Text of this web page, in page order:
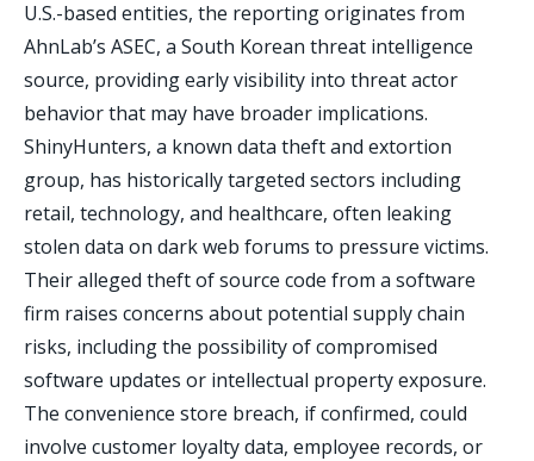
U.S.-based entities, the reporting originates from
AhnLab’s ASEC, a South Korean threat intelligence
source, providing early visibility into threat actor
behavior that may have broader implications.
ShinyHunters, a known data theft and extortion
group, has historically targeted sectors including
retail, technology, and healthcare, often leaking
stolen data on dark web forums to pressure victims.
Their alleged theft of source code from a software
firm raises concerns about potential supply chain
risks, including the possibility of compromised
software updates or intellectual property exposure.
The convenience store breach, if confirmed, could
involve customer loyalty data, employee records, or